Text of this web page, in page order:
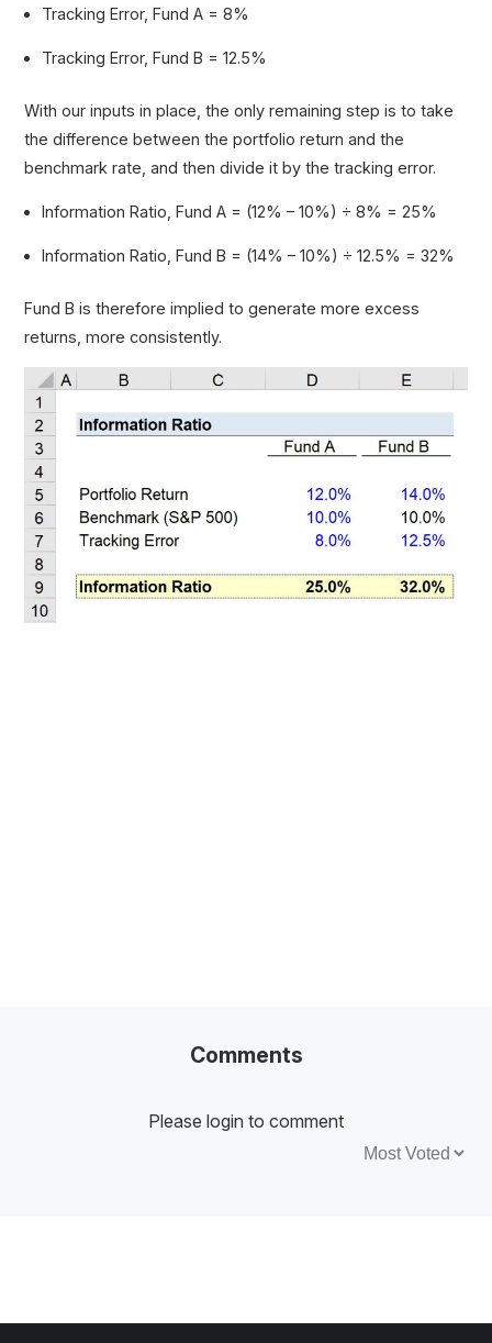
Tracking Error, Fund A = 8%
Tracking Error, Fund B = 12.5%
With our inputs in place, the only remaining step is to take
the difference between the portfolio return and the
benchmark rate, and then divide it by the tracking error.
Information Ratio, Fund A = (12% – 10%) ÷ 8% = 25%
Information Ratio, Fund B = (14% – 10%) ÷ 12.5% = 32%
Fund B is therefore implied to generate more excess
returns, more consistently.
Comments
Please login to comment
Sort by: